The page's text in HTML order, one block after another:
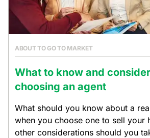
ABOUT TO GO TO MARKET
What to know and
choosing an agent
What should you know about a
when you choose one to sell your
other considerations should you